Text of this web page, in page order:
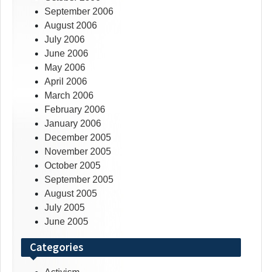
September 2006
August 2006
July 2006
June 2006
May 2006
April 2006
March 2006
February 2006
January 2006
December 2005
November 2005
October 2005
September 2005
August 2005
July 2005
June 2005
Categories